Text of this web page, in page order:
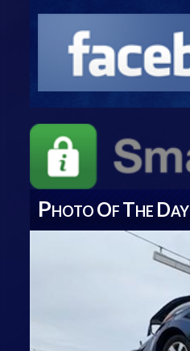
PHOTO OF THE DAY